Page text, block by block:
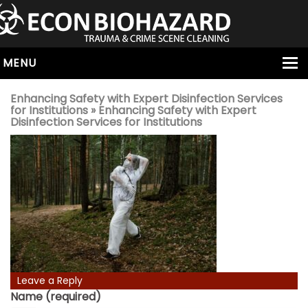
MENU
HOME
ABOUT
SERVICES
OUR SERVICE AREAS
ALL SERVICES
HOARDING
VIRUS & BACTERIA
UNATTENDED DEATH
HOMICIDE
BIOHAZARD REMOVAL
Enhancing Safety with Expert Disinfection Services
for Institutions » Enhancing Safety with Expert
Disinfection Services for Institutions
Leave a Reply
Name (required)